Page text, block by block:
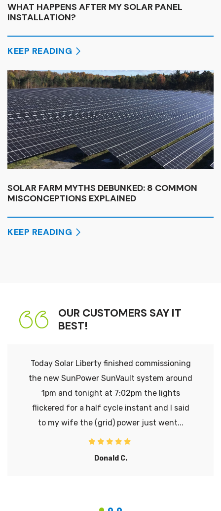
WHAT HAPPENS AFTER MY SOLAR PANEL
INSTALLATION?
KEEP READING
SOLAR FARM MYTHS DEBUNKED: 8 COMMON
MISCONCEPTIONS EXPLAINED
KEEP READING
OUR CUSTOMERS SAY IT
BEST!
Today Solar Liberty finished commissioning
the new SunPower SunVault system around
1pm and tonight at 7:02pm the lights
flickered for a half cycle instant and I said
to my wife the (grid) power just went...
Donald C.